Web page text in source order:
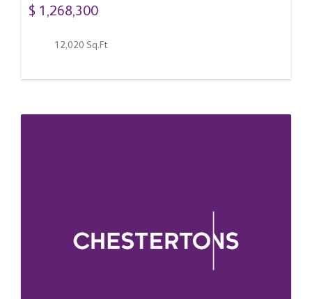
$ 1,268,300
12,020 Sq.Ft